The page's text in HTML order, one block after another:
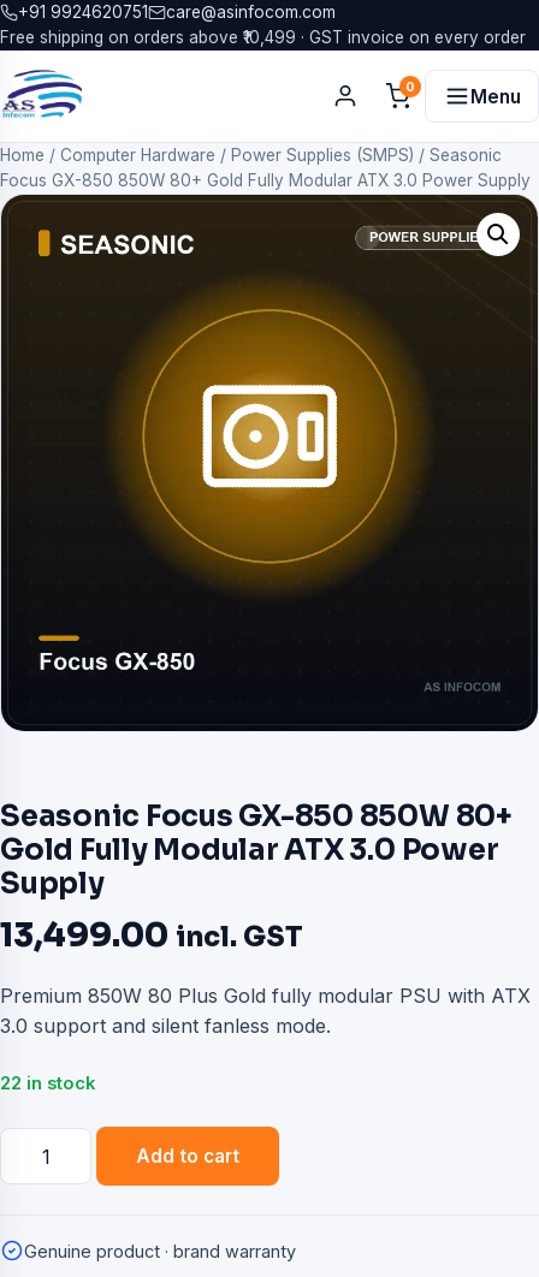
+91 9924620751
care@asinfocom.com
Free shipping on orders above ₹10,499 · GST invoice on every order
0 Menu
Home / Computer Hardware / Power Supplies (SMPS) / Seasonic
Focus GX-850 850W 80+ Gold Fully Modular ATX 3.0 Power Supply
Seasonic Focus GX-850 850W 80+
Gold Fully Modular ATX 3.0 Power
Supply
13,499.00 incl. GST
Premium 850W 80 Plus Gold fully modular PSU with ATX
3.0 support and silent fanless mode.
22 in stock
Seasonic
Focus
850W
Add to cart
Genuine product · brand warranty